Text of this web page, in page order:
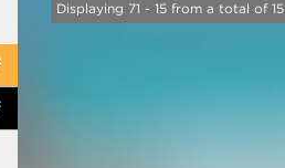
Displaying 71 - 15 from a total of 15